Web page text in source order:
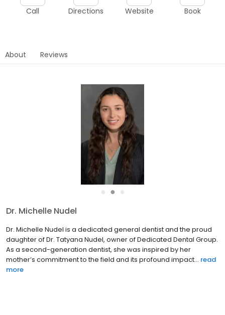
Call Directions Website Book
About Reviews
●
Dr. Michelle Nudel
Dr. Michelle Nudel is a dedicated general dentist and the proud
daughter of Dr. Tatyana Nudel, owner of Dedicated Dental Group.
As a second-generation dentist, she was inspired by her
mother’s commitment to the field and its profound impact... read
more